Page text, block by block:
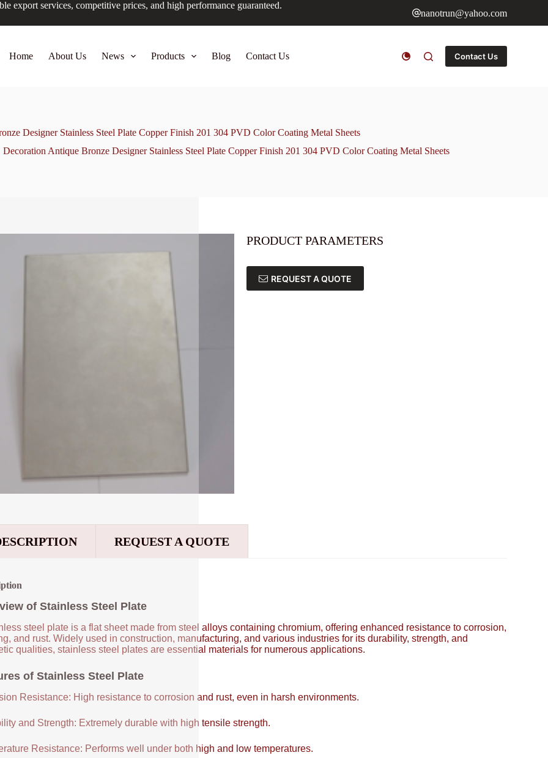
export services, competitive prices, and high performance guaranteed.
nanotrun@yahoo.com
Home About Us News Products Blog Contact Us Contact Us
Designer Stainless Steel Plate Copper Finish 201 304 PVD Color Coating Metal Sheets
Decoration Antique Bronze Designer Stainless Steel Plate Copper Finish 201 304 PVD Color Coating Metal Sheets
PRODUCT PARAMETERS
REQUEST A QUOTE
REQUEST A QUOTE
of Stainless Steel Plate
steel plate is a flat sheet made from steel alloys containing chromium, offering enhanced resistance to corrosion,
and rust. Widely used in construction, manufacturing, and various industries for its durability, strength, and
qualities, stainless steel plates are essential materials for numerous applications.
of Stainless Steel Plate
Resistance: High resistance to corrosion and rust, even in harsh environments.
and Strength: Extremely durable with high tensile strength.
Resistance: Performs well under both high and low temperatures.